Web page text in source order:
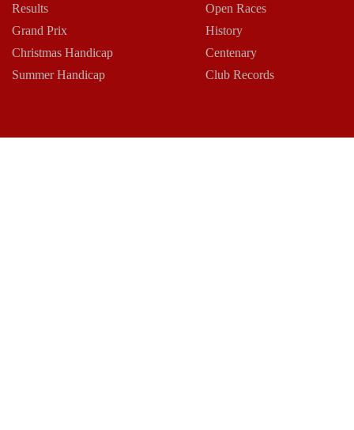
Results
Grand Prix
Christmas Handicap
Summer Handicap
Open Races
History
Centenary
Club Records